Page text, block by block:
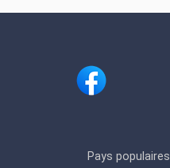
Pays populaires